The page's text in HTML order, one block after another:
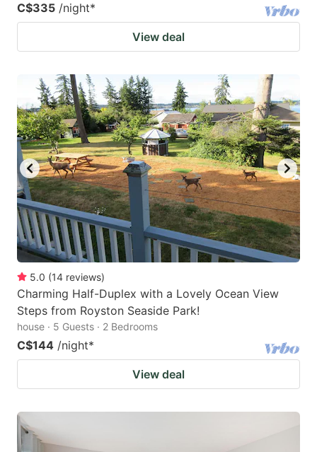
C$335 /night*
View deal
5.0 (14 reviews)
Charming Half-Duplex with a Lovely Ocean View
Steps from Royston Seaside Park!
house · 5 Guests · 2 Bedrooms
C$144 /night*
View deal